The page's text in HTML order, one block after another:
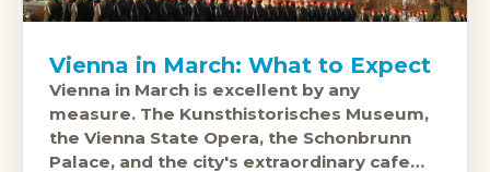
Vienna in March: What to Expect
Vienna in March is excellent by any
measure. The Kunsthistorisches Museum,
the Vienna State Opera, the Schonbrunn
Palace, and the city's extraordinary cafe